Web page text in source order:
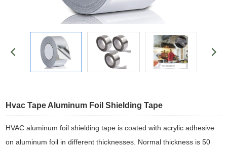
Hvac Tape Aluminum Foil Shielding Tape
HVAC aluminum foil shielding tape is coated with acrylic adhesive
on aluminum foil in different thicknesses. Normal thickness is 50